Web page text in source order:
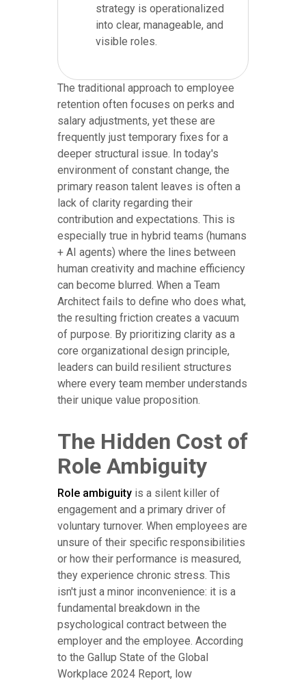
strategy is operationalized
into clear, manageable, and
visible roles.
The traditional approach to employee
retention often focuses on perks and
salary adjustments, yet these are
frequently just temporary fixes for a
deeper structural issue. In today's
environment of constant change, the
primary reason talent leaves is often a
lack of clarity regarding their
contribution and expectations. This is
especially true in hybrid teams (humans
+ AI agents) where the lines between
human creativity and machine efficiency
can become blurred. When a Team
Architect fails to define who does what,
the resulting friction creates a vacuum
of purpose. By prioritizing clarity as a
core organizational design principle,
leaders can build resilient structures
where every team member understands
their unique value proposition.
The Hidden Cost of
Role Ambiguity
Role ambiguity is a silent killer of
engagement and a primary driver of
voluntary turnover. When employees are
unsure of their specific responsibilities
or how their performance is measured,
they experience chronic stress. This
isn't just a minor inconvenience: it is a
fundamental breakdown in the
psychological contract between the
employer and the employee. According
to the Gallup State of the Global
Workplace 2024 Report, low